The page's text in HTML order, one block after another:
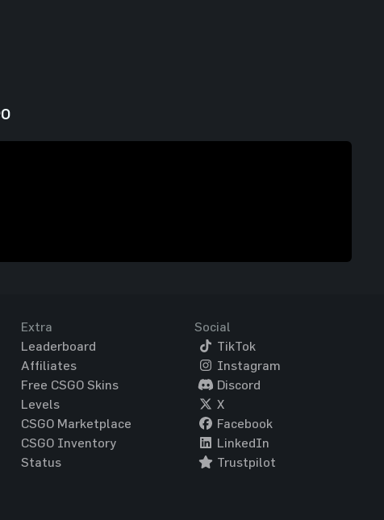
Extra
Leaderboard
Affiliates
Free CSGO Skins
Levels
CSGO Marketplace
CSGO Inventory
Status
Social
TikTok
Instagram
Discord
X
Facebook
LinkedIn
Trustpilot